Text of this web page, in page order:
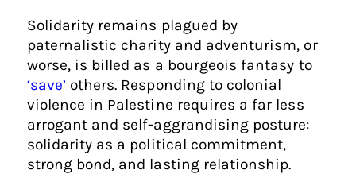
Solidarity remains plagued by
paternalistic charity and adventurism, or
worse, is billed as a bourgeois fantasy to
‘save’ others. Responding to colonial
violence in Palestine requires a far less
arrogant and self-aggrandising posture:
solidarity as a political commitment,
strong bond, and lasting relationship.